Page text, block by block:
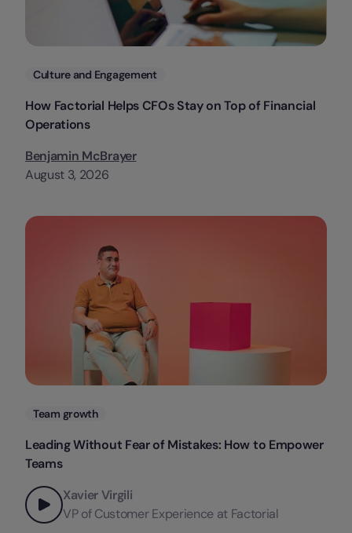
Categories
Culture and Engagement
How Factorial Helps CFOs Stay on Top of Financial
Operations
Benjamin McBrayer
August 3, 2026
Categories
Team growth
Leading Without Fear of Mistakes: How to Empower
Teams
Xavier Virgili
VP of Customer Experience at Factorial